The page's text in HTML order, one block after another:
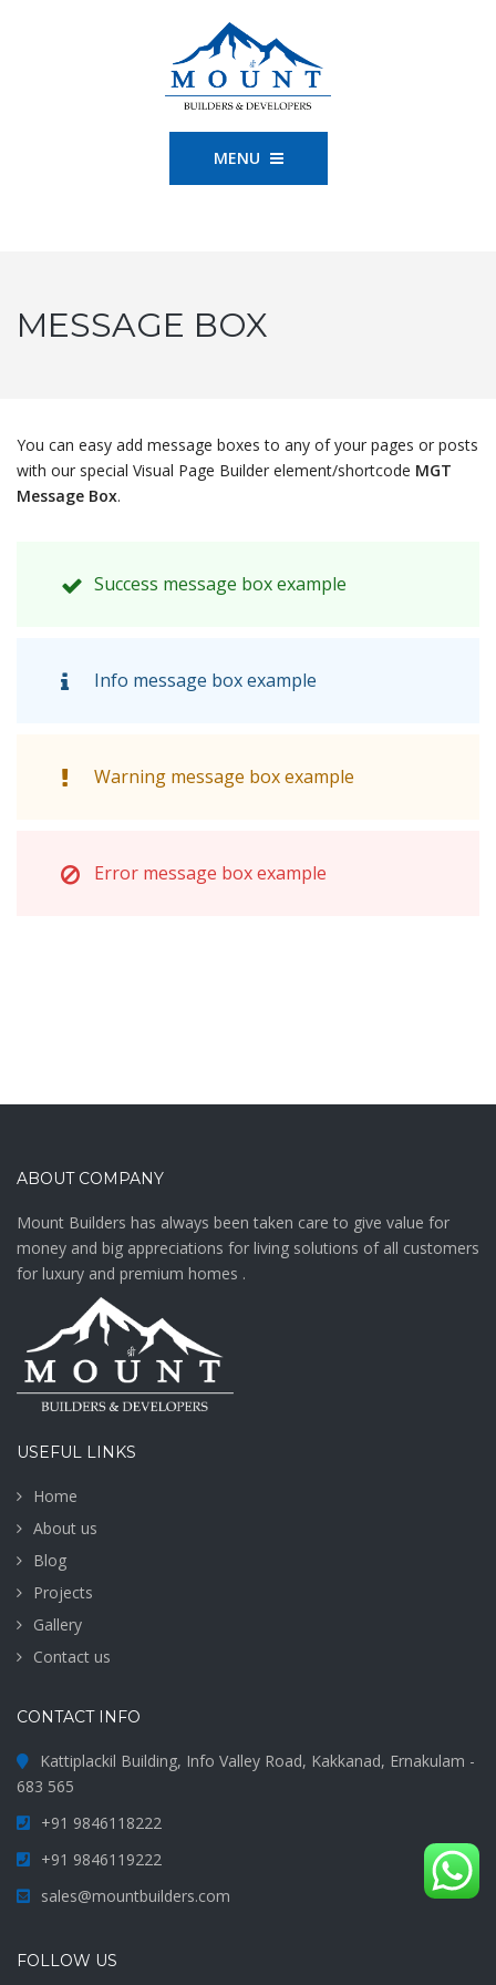
MENU
MESSAGE BOX
You can easy add message boxes to any of your pages or posts
with our special Visual Page Builder element/shortcode MGT
Message Box.
Success message box example
Info message box example
Warning message box example
Error message box example
ABOUT COMPANY
Mount Builders has always been taken care to give value for
money and big appreciations for living solutions of all customers
for luxury and premium homes .
USEFUL LINKS
Home
About us
Blog
Projects
Gallery
Contact us
CONTACT INFO
Kattiplackil Building, Info Valley Road, Kakkanad, Ernakulam -
683 565
+91 9846118222
+91 9846119222
sales@mountbuilders.com
FOLLOW US